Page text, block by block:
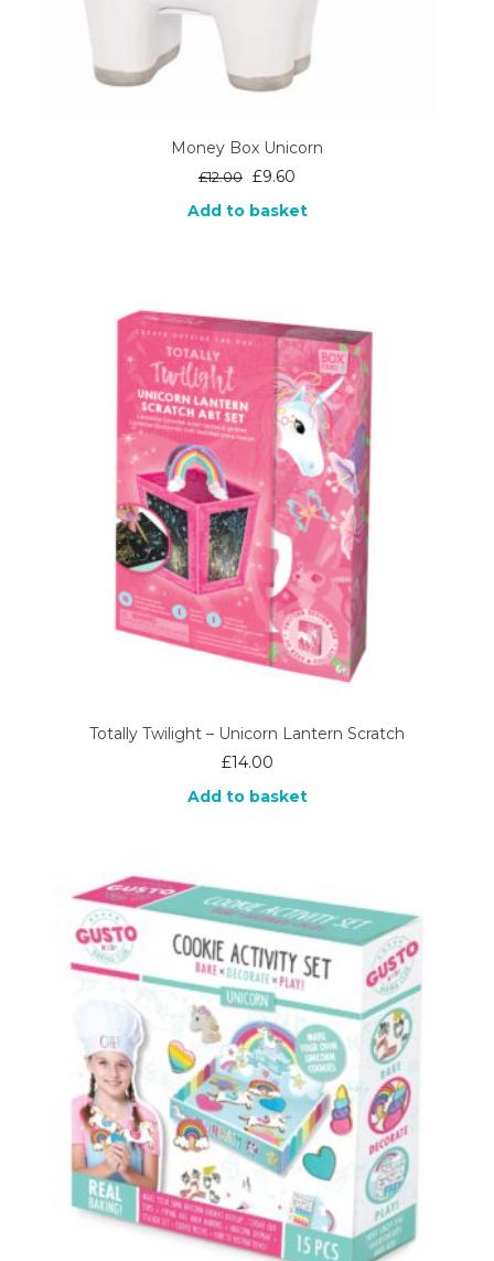
Money Box Unicorn
£12.00 Original
was:
£9.60
is:
Add to basket
Totally Twilight – Unicorn Lantern Scratch
£14.00
Add to basket